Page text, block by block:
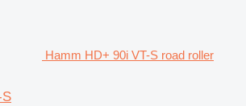
Hamm HD+ 90i VT-S road roller
S